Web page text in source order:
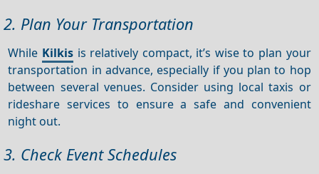
2. Plan Your Transportation
While Kilkisis relatively compact, it’s wise to plan your
transportation in advance, especially if you plan to hop
between several venues. Consider using local taxis or
rideshare services to ensure a safe and convenient
night out.
3. Check Event Schedules